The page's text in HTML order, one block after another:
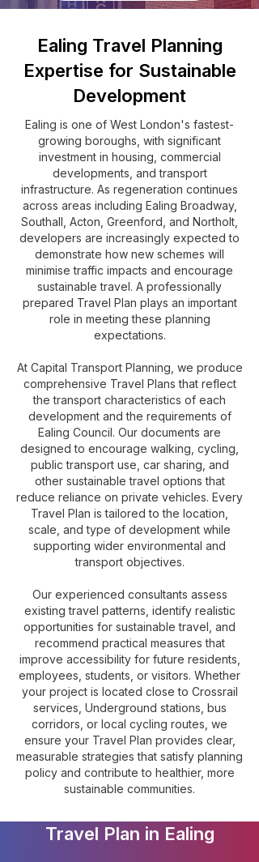
Ealing Travel Planning
Expertise for Sustainable
Development
Ealing is one of West London's fastest-
growing boroughs, with significant
investment in housing, commercial
developments, and transport
infrastructure. As regeneration continues
across areas including Ealing Broadway,
Southall, Acton, Greenford, and Northolt,
developers are increasingly expected to
demonstrate how new schemes will
minimise traffic impacts and encourage
sustainable travel. A professionally
prepared Travel Plan plays an important
role in meeting these planning
expectations.
At Capital Transport Planning, we produce
comprehensive Travel Plans that reflect
the transport characteristics of each
development and the requirements of
Ealing Council. Our documents are
designed to encourage walking, cycling,
public transport use, car sharing, and
other sustainable travel options that
reduce reliance on private vehicles. Every
Travel Plan is tailored to the location,
scale, and type of development while
supporting wider environmental and
transport objectives.
Our experienced consultants assess
existing travel patterns, identify realistic
opportunities for sustainable travel, and
recommend practical measures that
improve accessibility for future residents,
employees, students, or visitors. Whether
your project is located close to Crossrail
services, Underground stations, bus
corridors, or local cycling routes, we
ensure your Travel Plan provides clear,
measurable strategies that satisfy planning
policy and contribute to healthier, more
sustainable communities.
Travel Plan in Ealing